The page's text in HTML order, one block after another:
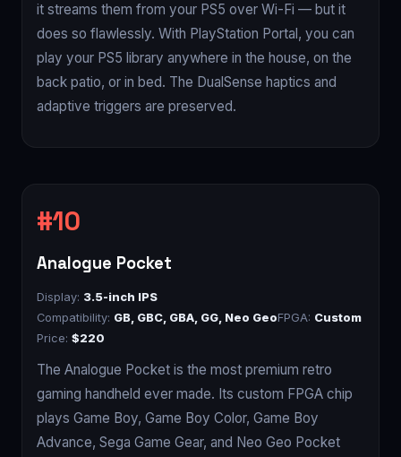
it streams them from your PS5 over Wi-Fi — but it
does so flawlessly. With PlayStation Portal, you can
play your PS5 library anywhere in the house, on the
back patio, or in bed. The DualSense haptics and
adaptive triggers are preserved.
Analogue Pocket
Display: 3.5-inch IPS
Compatibility: GB, GBC, GBA, GG, Neo GeoFPGA: Custom
Price: $220
The Analogue Pocket is the most premium retro
gaming handheld ever made. Its custom FPGA chip
plays Game Boy, Game Boy Color, Game Boy
Advance, Sega Game Gear, and Neo Geo Pocket